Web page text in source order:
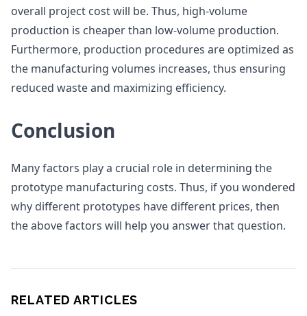
overall project cost will be. Thus, high-volume
production is cheaper than low-volume production.
Furthermore, production procedures are optimized as
the manufacturing volumes increases, thus ensuring
reduced waste and maximizing efficiency.
Conclusion
Many factors play a crucial role in determining the
prototype manufacturing costs. Thus, if you wondered
why different prototypes have different prices, then
the above factors will help you answer that question.
RELATED ARTICLES